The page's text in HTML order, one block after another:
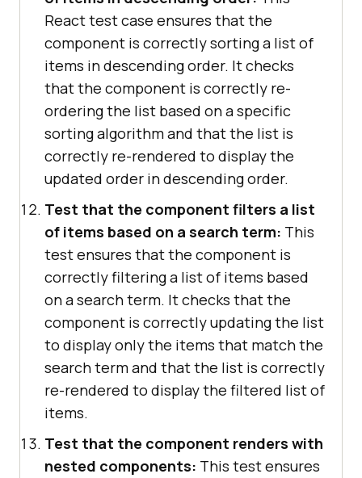
React test case ensures that the
component is correctly sorting a list of
items in descending order. It checks
that the component is correctly re-
ordering the list based on a specific
sorting algorithm and that the list is
correctly re-rendered to display the
updated order in descending order.
Test that the component filters a list
of items based on a search term: This
test ensures that the component is
correctly filtering a list of items based
on a search term. It checks that the
component is correctly updating the list
to display only the items that match the
search term and that the list is correctly
re-rendered to display the filtered list of
items.
Test that the component renders with
nested components: This test ensures